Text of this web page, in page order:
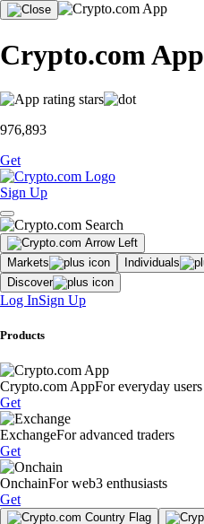
Crypto.com App
976,893
Get
Sign Up
Markets Individuals
Discover
Log InSign Up
Products
Crypto.com AppFor everyday users
Get
ExchangeFor advanced traders
Get
OnchainFor web3 enthusiasts
Get